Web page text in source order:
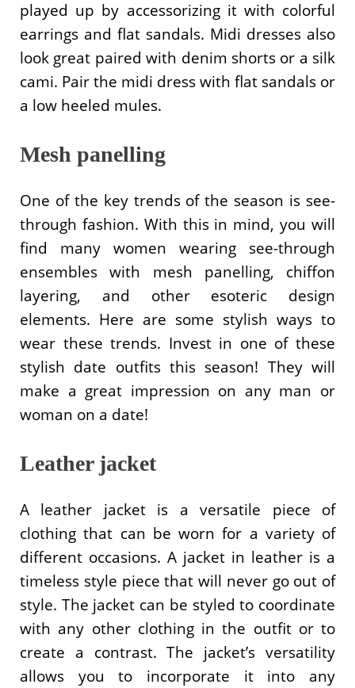
played up by accessorizing it with colorful
earrings and flat sandals. Midi dresses also
look great paired with denim shorts or a silk
cami. Pair the midi dress with flat sandals or
a low heeled mules.
Mesh panelling
One of the key trends of the season is see-
through fashion. With this in mind, you will
find many women wearing see-through
ensembles with mesh panelling, chiffon
layering, and other esoteric design
elements. Here are some stylish ways to
wear these trends. Invest in one of these
stylish date outfits this season! They will
make a great impression on any man or
woman on a date!
Leather jacket
A leather jacket is a versatile piece of
clothing that can be worn for a variety of
different occasions. A jacket in leather is a
timeless style piece that will never go out of
style. The jacket can be styled to coordinate
with any other clothing in the outfit or to
create a contrast. The jacket’s versatility
allows you to incorporate it into any